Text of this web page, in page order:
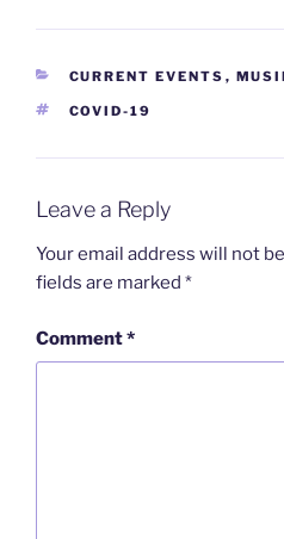
CATEGORIES
CURRENT EVENTS ,
TAGS
COVID-19
Leave a Reply
Your email address will not
fields are marked *
Comment*